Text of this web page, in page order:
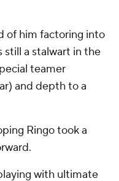
of him factoring into
still a stalwart in the
teamer
and depth to a
Ringo took a
with ultimate